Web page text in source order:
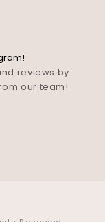
reviews by
our team!